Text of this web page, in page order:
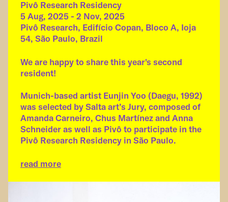
Pivô Research Residency
5 Aug, 2025 - 2 Nov, 2025
Pivô Research, Edifício Copan, Bloco A, Ioja
54, São Paulo, Brazil
We are happy to share this year's second
resident!
Munich-based artist Eunjin Yoo (Daegu, 1992)
was selected by Salta art’s Jury, composed of
Amanda Carneiro, Chus Martínez and Anna
Schneider as well as Pivô to participate in the
Pivô Research Residency in São Paulo.
read more